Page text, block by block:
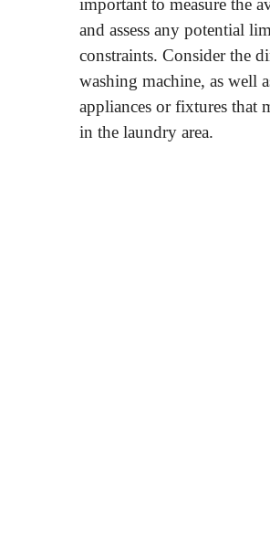
important to measure the
and assess any potential
constraints. Consider the
washing machine, as well
appliances or fixtures that
in the laundry area.